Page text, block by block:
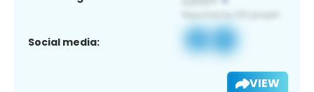
Social media:
VIEW